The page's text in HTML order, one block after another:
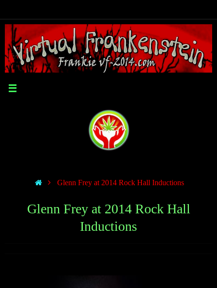
Glenn Frey at 2014 Rock Hall Inductions
Glenn Frey at 2014 Rock Hall
Inductions